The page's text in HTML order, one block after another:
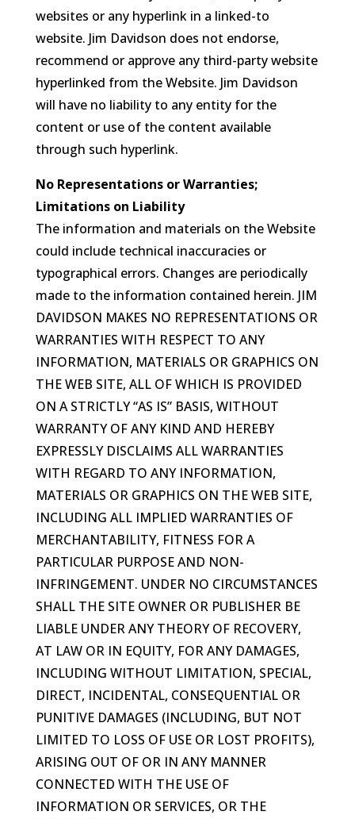
websites or any hyperlink in a linked-to
website. Jim Davidson does not endorse,
recommend or approve any third-party website
hyperlinked from the Website. Jim Davidson
will have no liability to any entity for the
content or use of the content available
through such hyperlink.
No Representations or Warranties;
Limitations on Liability
The information and materials on the Website
could include technical inaccuracies or
typographical errors. Changes are periodically
made to the information contained herein. JIM
DAVIDSON MAKES NO REPRESENTATIONS OR
WARRANTIES WITH RESPECT TO ANY
INFORMATION, MATERIALS OR GRAPHICS ON
THE WEB SITE, ALL OF WHICH IS PROVIDED
ON A STRICTLY “AS IS” BASIS, WITHOUT
WARRANTY OF ANY KIND AND HEREBY
EXPRESSLY DISCLAIMS ALL WARRANTIES
WITH REGARD TO ANY INFORMATION,
MATERIALS OR GRAPHICS ON THE WEB SITE,
INCLUDING ALL IMPLIED WARRANTIES OF
MERCHANTABILITY, FITNESS FOR A
PARTICULAR PURPOSE AND NON-
INFRINGEMENT. UNDER NO CIRCUMSTANCES
SHALL THE SITE OWNER OR PUBLISHER BE
LIABLE UNDER ANY THEORY OF RECOVERY,
AT LAW OR IN EQUITY, FOR ANY DAMAGES,
INCLUDING WITHOUT LIMITATION, SPECIAL,
DIRECT, INCIDENTAL, CONSEQUENTIAL OR
PUNITIVE DAMAGES (INCLUDING, BUT NOT
LIMITED TO LOSS OF USE OR LOST PROFITS),
ARISING OUT OF OR IN ANY MANNER
CONNECTED WITH THE USE OF
INFORMATION OR SERVICES, OR THE